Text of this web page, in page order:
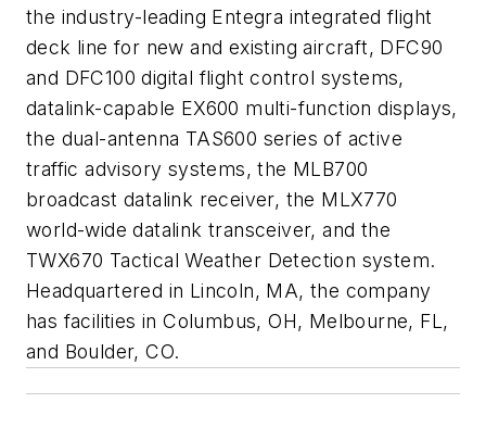
the industry-leading Entegra integrated flight
deck line for new and existing aircraft, DFC90
and DFC100 digital flight control systems,
datalink-capable EX600 multi-function displays,
the dual-antenna TAS600 series of active
traffic advisory systems, the MLB700
broadcast datalink receiver, the MLX770
world-wide datalink transceiver, and the
TWX670 Tactical Weather Detection system.
Headquartered in Lincoln, MA, the company
has facilities in Columbus, OH, Melbourne, FL,
and Boulder, CO.